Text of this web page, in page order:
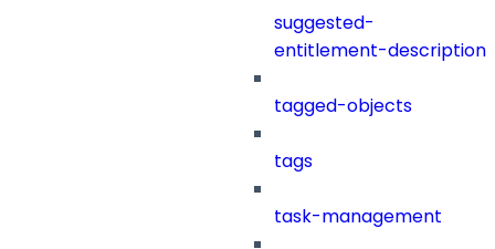
suggested-
entitlement-description
tagged-objects
tags
task-management